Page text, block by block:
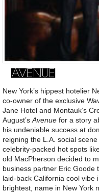
New York’s hippest hotelier
co-owner of the exclusive
Jane Hotel and Montauk’s
August’s Avenue for a story
his undeniable success at
reigning the L.A. social
celebrity-packed hot spots
old MacPherson decided to
business partner Eric Goode
laid-back California cool vibe
brightest, name in New York